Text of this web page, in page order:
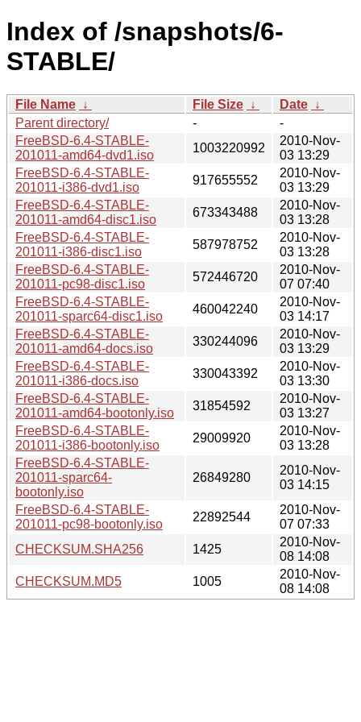
Index of /snapshots/6-
STABLE/
File Name ↓ File Size ↓ Date ↓
Parent directory/
-
-
FreeBSD-6.4-STABLE-
201011-amd64-dvd1.iso
1003220992
2010-Nov-
03 13:29
FreeBSD-6.4-STABLE-
201011-i386-dvd1.iso
917655552
2010-Nov-
03 13:29
FreeBSD-6.4-STABLE-
201011-amd64-disc1.iso
673343488
2010-Nov-
03 13:28
FreeBSD-6.4-STABLE-
201011-i386-disc1.iso
587978752
2010-Nov-
03 13:28
FreeBSD-6.4-STABLE-
201011-pc98-disc1.iso
572446720
2010-Nov-
07 07:40
FreeBSD-6.4-STABLE-
201011-sparc64-disc1.iso
460042240
2010-Nov-
03 14:17
FreeBSD-6.4-STABLE-
201011-amd64-docs.iso
330244096
2010-Nov-
03 13:29
FreeBSD-6.4-STABLE-
201011-i386-docs.iso
330043392
2010-Nov-
03 13:30
FreeBSD-6.4-STABLE-
201011-amd64-bootonly.iso
31854592
2010-Nov-
03 13:27
FreeBSD-6.4-STABLE-
201011-i386-bootonly.iso
29009920
2010-Nov-
03 13:28
FreeBSD-6.4-STABLE-
201011-sparc64-
bootonly.iso
26849280
2010-Nov-
03 14:15
FreeBSD-6.4-STABLE-
201011-pc98-bootonly.iso
22892544
2010-Nov-
07 07:33
CHECKSUM.SHA256
1425
2010-Nov-
08 14:08
CHECKSUM.MD5
1005
2010-Nov-
08 14:08